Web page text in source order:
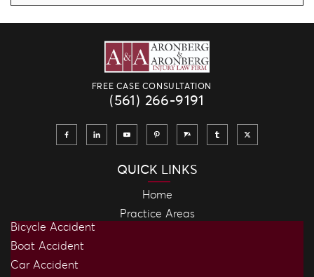
FREE CASE CONSULTATION
(561) 266-9191
QUICK LINKS
Home
Practice Areas
Bicycle Accident
Boat Accident
Car Accident